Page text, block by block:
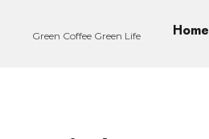
Green Coffee Green Life Home